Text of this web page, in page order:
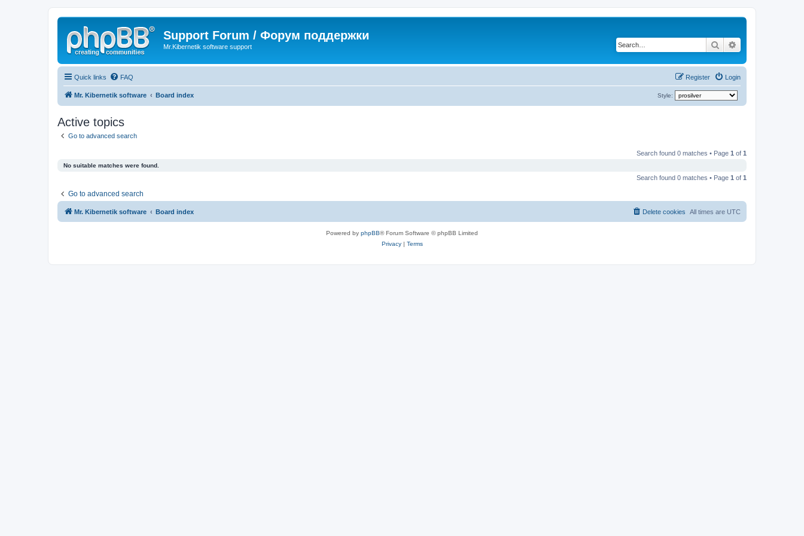
Support Forum / Форум поддержки
Mr.Kibernetik software support Search
Quick links FAQ Login
Register
Mr. Kibernetik software Board index Style:
Active topics
Go to advanced search
Search found 0 matches • Page 1 of 1
No suitable matches were found.
Search found 0 matches • Page 1 of 1
Go to advanced search
Mr. Kibernetik software Board index All times are UTC
Delete cookies
Powered by phpBB® Forum Software © phpBB Limited
Privacy| Terms